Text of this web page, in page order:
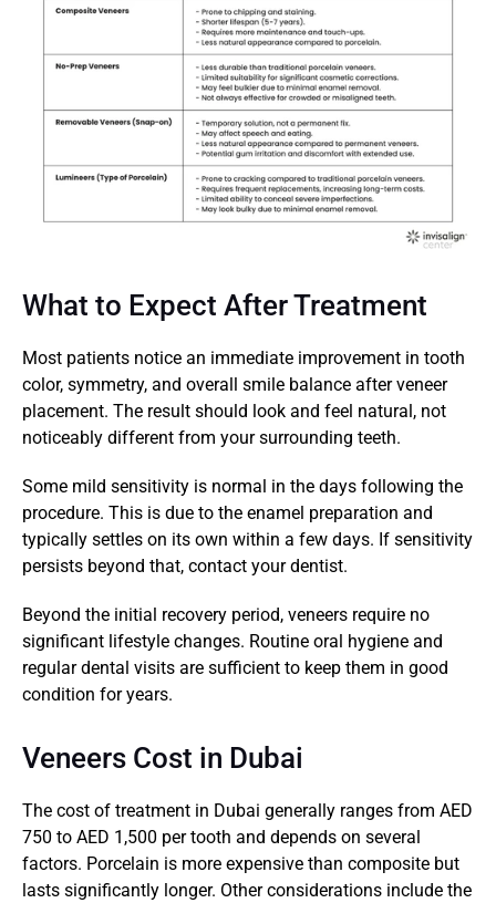
What to Expect After Treatment
Most patients notice an immediate improvement in tooth
color, symmetry, and overall smile balance after veneer
placement. The result should look and feel natural, not
noticeably different from your surrounding teeth.
Some mild sensitivity is normal in the days following the
procedure. This is due to the enamel preparation and
typically settles on its own within a few days. If sensitivity
persists beyond that, contact your dentist.
Beyond the initial recovery period, veneers require no
significant lifestyle changes. Routine oral hygiene and
regular dental visits are sufficient to keep them in good
condition for years.
Veneers Cost in Dubai
The cost of treatment in Dubai generally ranges from AED
750 to AED 1,500 per tooth and depends on several
factors. Porcelain is more expensive than composite but
lasts significantly longer. Other considerations include the